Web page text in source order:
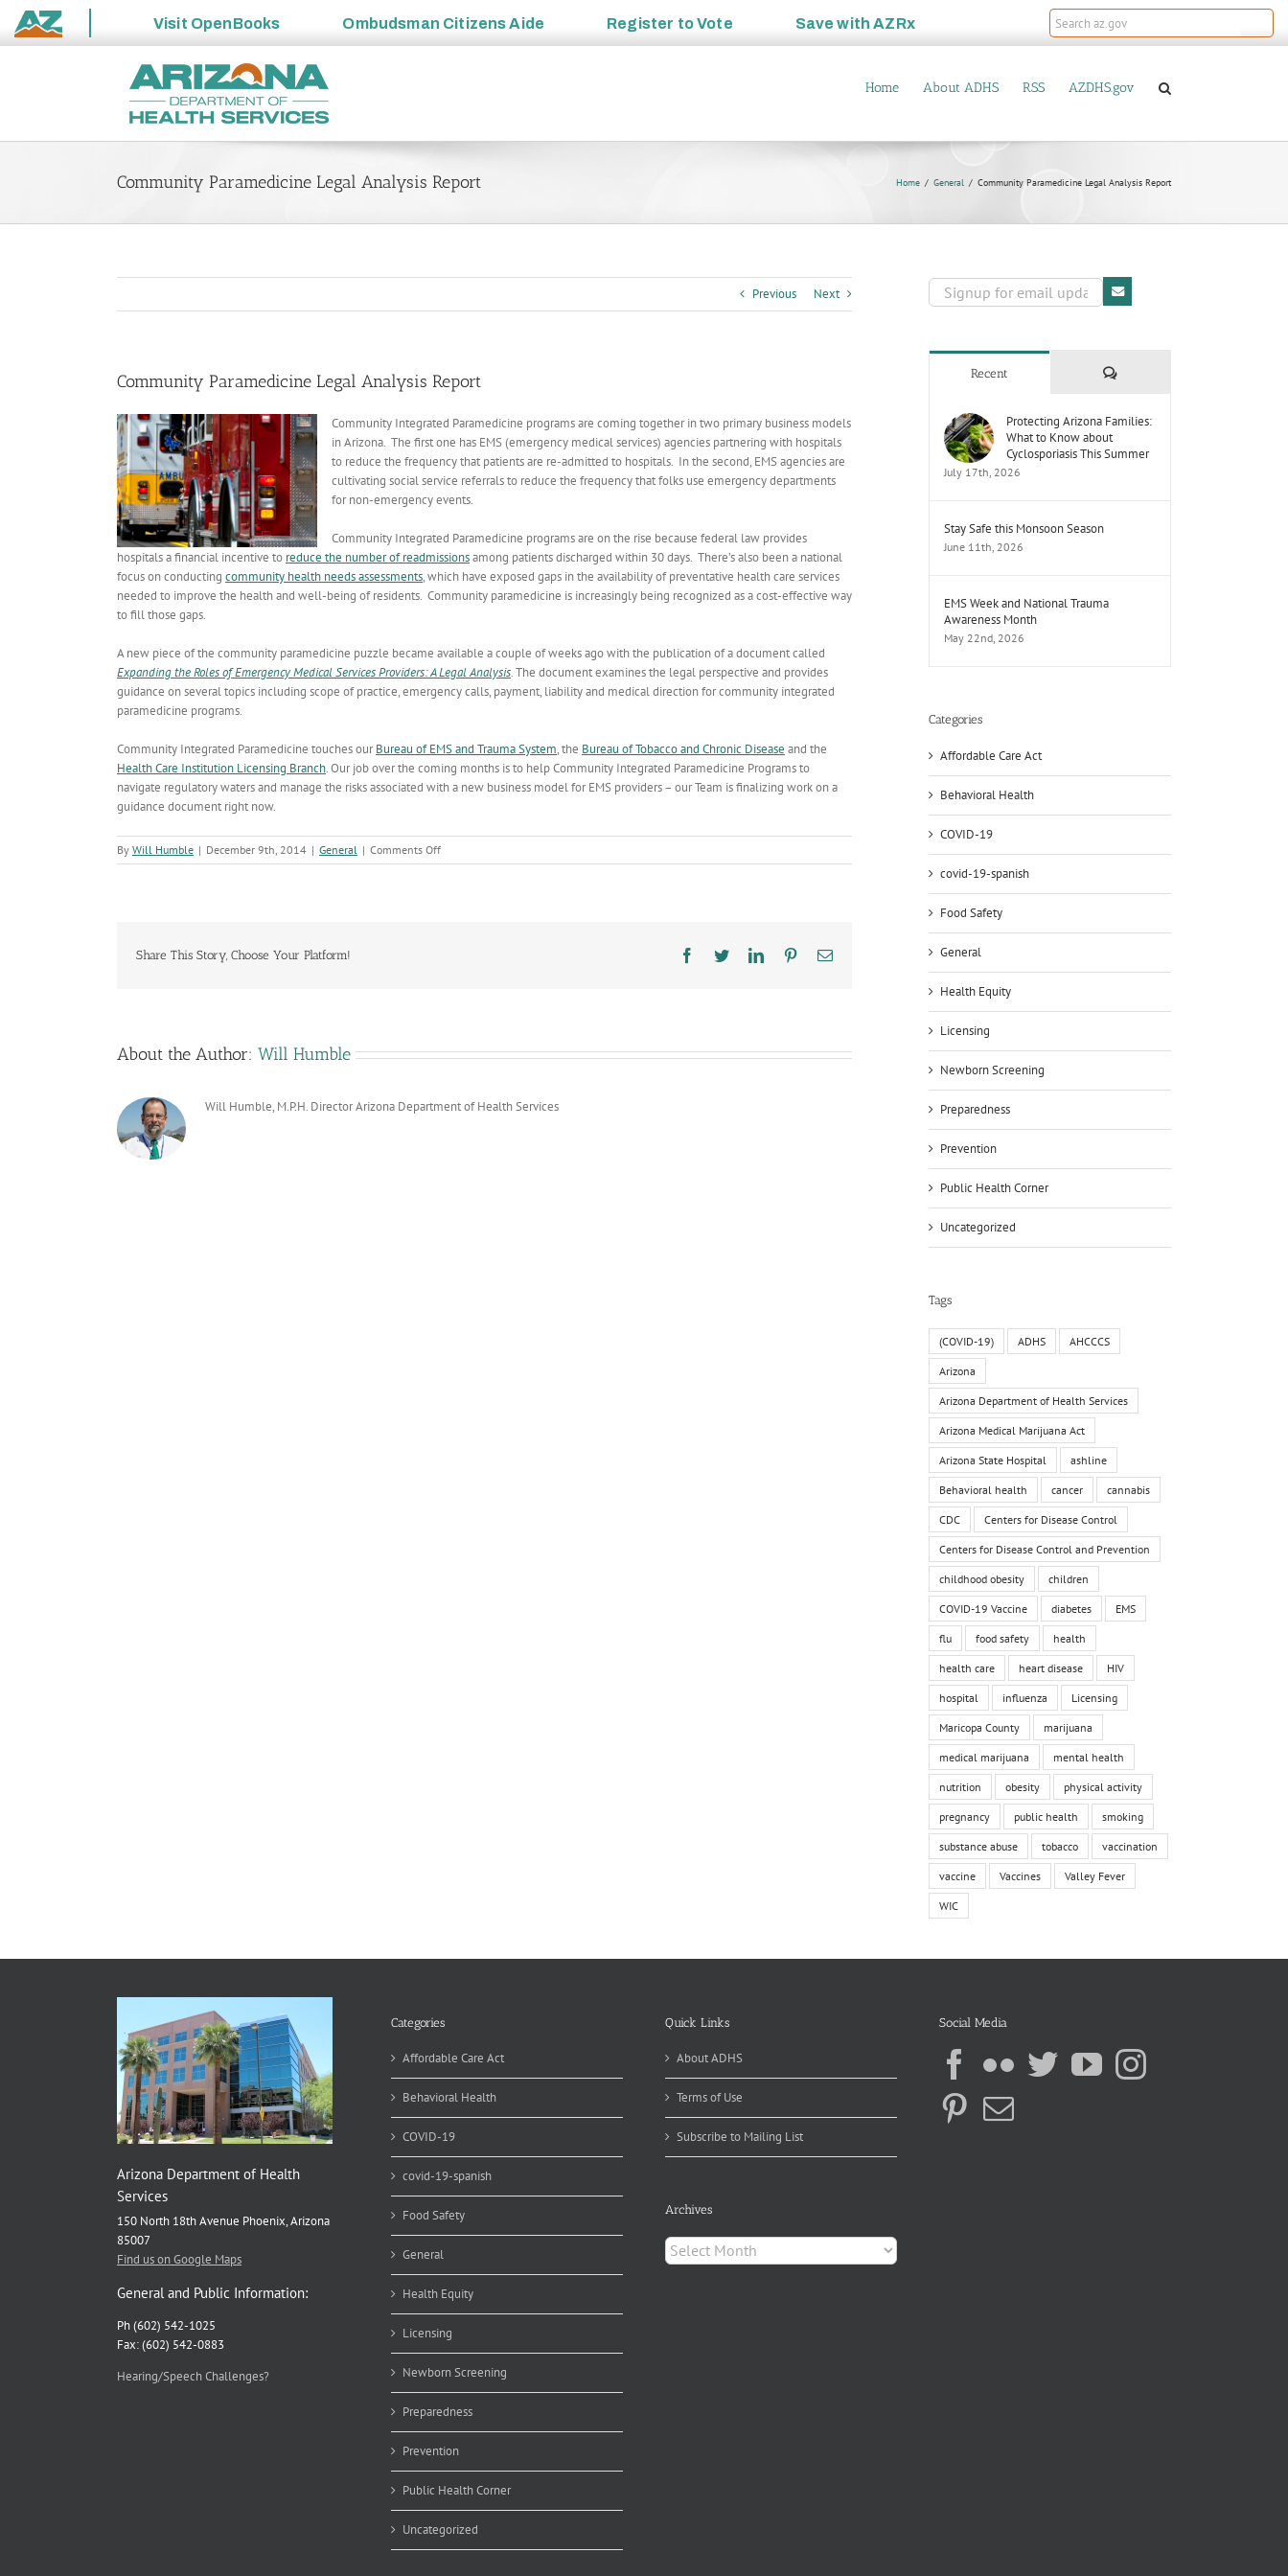
State
Visit OpenBooks Ombudsman Citizens Aide Register toVote Save withAZRx
Home About ADHS RSS AZDHS.gov
Community Paramedicine Legal Analysis Report Home General Community Paramedicine Legal Analysis Report
Previous Next
Community Paramedicine Legal Analysis Report
Community Integrated Paramedicine programs are coming together in two primary business models
in Arizona. The first one has EMS (emergency medical services) agencies partnering with hospitals
to reduce the frequency that patients are re-admitted to hospitals. In the second, EMS agencies are
cultivating social service referrals to reduce the frequency that folks use emergency departments
for non-emergency events.
Community Integrated Paramedicine programs are on the rise because federal law provides
hospitals a financial incentive to reduce the number of readmissionsamong patients discharged within 30 days. There’s also been a national
focus on conducting community health needs assessments, which have exposed gaps in the availability of preventative health care services
needed to improve the health and well-being of residents. Community paramedicine is increasingly being recognized as a cost-effective way
to fill those gaps.
A new piece of the community paramedicine puzzle became available a couple of weeks ago with the publication of a document called
Expanding the Roles of Emergency Medical Services Providers: A Legal Analysis.The document examines the legal perspective and provides
guidance on several topics including scope of practice, emergency calls, payment, liability and medical direction for community integrated
paramedicine programs.
Community Integrated Paramedicine touches ourBureau of EMS and Trauma System, the Bureau of Tobacco and Chronic Disease and the
Health Care Institution Licensing Branch. Our job over the coming months is to help Community Integrated Paramedicine Programs to
navigate regulatory waters and manage the risks associated with a new business model for EMS providers – our Team is finalizing work on a
guidance document right now.
By Will Humble | December 9th, 2014 | General | Comments Offon
Community
Share This Story, Choose Your Platform!
Facebook
TwitterLinkedInPinterestEmail
About the Author: Will Humble
Will Humble, M.P.H. Director Arizona Department of Health Services
Recent Comments
Protecting Arizona Families:
What to Know about
Cyclosporiasis This Summer
July 17th, 2026
Stay Safe this Monsoon Season
June 11th, 2026
EMS Week and National Trauma
Awareness Month
May 22nd, 2026
Categories
Affordable Care Act
Behavioral Health
COVID-19
covid-19-spanish
Food Safety
General
Health Equity
Licensing
Newborn Screening
Preparedness
Prevention
Public Health Corner
Uncategorized
Tags
(COVID-19) ADHS AHCCCS
Arizona
Arizona Department of Health Services
Arizona Medical Marijuana Act
Arizona State Hospital ashline
Behavioral health cancer cannabis
CDC Centers for Disease Control
Centers for Disease Control and Prevention
childhood obesity children
COVID-19 Vaccine diabetes EMS
flu food safety health
health care heart disease HIV
hospital influenza Licensing
Maricopa County marijuana
medical marijuana mental health
nutrition obesity physical activity
pregnancy public health smoking
substance abuse tobacco vaccination
vaccine Vaccines Valley Fever
WIC
Arizona Department of Health
Services
150 North 18th Avenue Phoenix, Arizona
85007
Find us on Google Maps
General and Public Information:
Ph (602) 542-1025
Fax: (602) 542-0883
Hearing/Speech Challenges?
Categories
Affordable Care Act
Behavioral Health
COVID-19
covid-19-spanish
Food Safety
General
Health Equity
Licensing
Newborn Screening
Preparedness
Prevention
Public Health Corner
Uncategorized
Quick Links
About ADHS
Terms of Use
Subscribe to Mailing List
Archives
Archives
Social Media